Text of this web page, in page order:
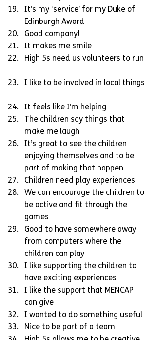
It’s my ‘service’ for my Duke of
Edinburgh Award
Good company!
It makes me smile
High 5s need us volunteers to run
I like to be involved in local things
It feels like I’m helping
The children say things that
make me laugh
It’s great to see the children
enjoying themselves and to be
part of making that happen
Children need play experiences
We can encourage the children to
be active and fit through the
games
Good to have somewhere away
from computers where the
children can play
I like supporting the children to
have exciting experiences
I like the support that MENCAP
can give
I wanted to do something useful
Nice to be part of a team